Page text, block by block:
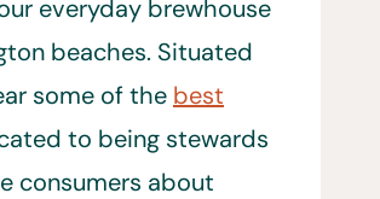
everyday brewhouse
beaches. Situated
some of the best
to being stewards
consumers about